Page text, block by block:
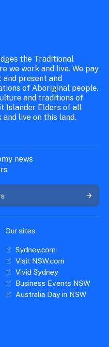
Wales
the Traditional
we work and live. We pay
present and
of Aboriginal people.
and traditions of
Islander Elders of all
live on this land.
news
Our sites
Sydney.com
Visit NSW.com
Vivid Sydney
Business Events NSW
Australia Day in NSW